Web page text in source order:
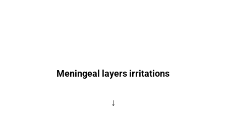
Meningeal layers irritations
↓